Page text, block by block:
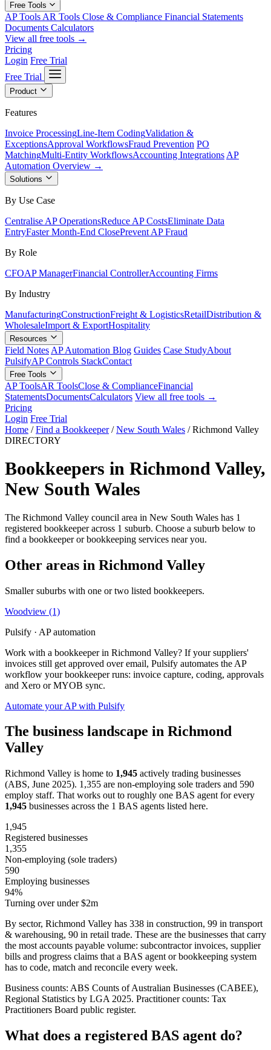
Free Tools
AP Tools AR Tools Close & Compliance Financial Statements
Documents Calculators
View all free tools →
Pricing
Login Free Trial
Free Trial
Product
Features
Invoice ProcessingLine-Item CodingValidation &
ExceptionsApproval WorkflowsFraud Prevention PO
MatchingMulti-Entity WorkflowsAccounting Integrations AP
Automation Overview →
Solutions
By Use Case
Centralise AP OperationsReduce AP CostsEliminate Data
EntryFaster Month-End ClosePrevent AP Fraud
By Role
CFOAP ManagerFinancial ControllerAccounting Firms
By Industry
ManufacturingConstructionFreight & LogisticsRetailDistribution &
WholesaleImport & ExportHospitality
Resources
Field Notes AP Automation Blog Guides Case StudyAbout
PulsifyAP Controls StackContact
Free Tools
AP ToolsAR ToolsClose & ComplianceFinancial
StatementsDocumentsCalculators View all free tools →
Pricing
Login Free Trial
Home / Find a Bookkeeper / New South Wales / Richmond Valley
DIRECTORY
Bookkeepers in Richmond Valley,
New South Wales
The Richmond Valley council area in New South Wales has 1
registered bookkeeper across 1 suburb. Choose a suburb below to
find a bookkeeper or bookkeeping services near you.
Other areas in Richmond Valley
Smaller suburbs with one or two listed bookkeepers.
Woodview (1)
Pulsify · AP automation
Work with a bookkeeper in Richmond Valley? If your suppliers'
invoices still get approved over email, Pulsify automates the AP
workflow your bookkeeper runs: invoice capture, coding, approvals
and Xero or MYOB sync.
Automate your AP with Pulsify
The business landscape in Richmond
Valley
Richmond Valley is home to 1,945 actively trading businesses
(ABS, June 2025). 1,355 are non-employing sole traders and 590
employ staff. That works out to roughly one BAS agent for every
1,945 businesses across the 1 BAS agents listed here.
1,945
Registered businesses
1,355
Non-employing (sole traders)
590
Employing businesses
94%
Turning over under $2m
By sector, Richmond Valley has 338 in construction, 99 in transport
& warehousing, 90 in retail trade. These are the businesses that carry
the most accounts payable volume: subcontractor invoices, supplier
bills and progress claims that a BAS agent or bookkeeping system
has to code, match and reconcile every week.
Business counts: ABS Counts of Australian Businesses (CABEE),
Regional Statistics by LGA 2025. Practitioner counts: Tax
Practitioners Board public register.
What does a registered BAS agent do?